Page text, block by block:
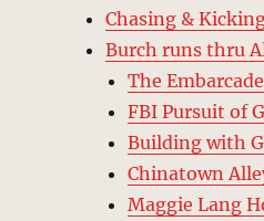
Chasing &
Burch runs thru
The
FBI Pursuit of
Building with
Chinatown
Maggie Lang